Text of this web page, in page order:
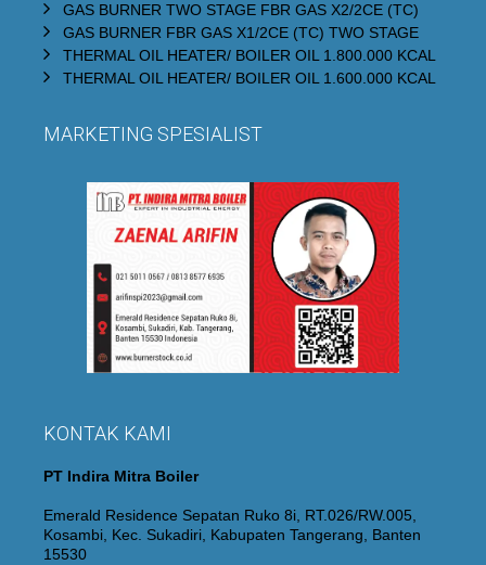
GAS BURNER TWO STAGE FBR GAS X2/2CE (TC)
GAS BURNER FBR GAS X1/2CE (TC) TWO STAGE
THERMAL OIL HEATER/ BOILER OIL 1.800.000 KCAL
THERMAL OIL HEATER/ BOILER OIL 1.600.000 KCAL
MARKETING SPESIALIST
KONTAK KAMI
PT Indira Mitra Boiler
Emerald Residence Sepatan Ruko 8i, RT.026/RW.005,
Kosambi, Kec. Sukadiri, Kabupaten Tangerang, Banten
15530